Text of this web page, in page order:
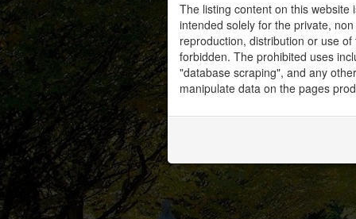
The listing content on this
intended solely for the private,
reproduction, distribution or use
forbidden. The prohibited uses
"database scraping", and any
manipulate data on the pages